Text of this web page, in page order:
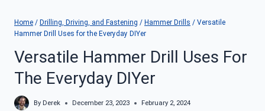
Home / Drilling, Driving, and Fastening / Hammer Drills / Versatile
Hammer Drill Uses for the Everyday DIYer
Versatile Hammer Drill Uses For
The Everyday DIYer
By Derek December 23, 2023 February 2, 2024